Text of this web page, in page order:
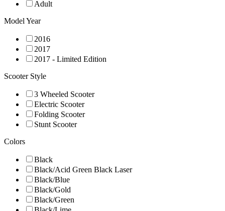
Adult
Model Year
2016
2017
2017 - Limited Edition
Scooter Style
3 Wheeled Scooter
Electric Scooter
Folding Scooter
Stunt Scooter
Colors
Black
Black/Acid Green Black Laser
Black/Blue
Black/Gold
Black/Green